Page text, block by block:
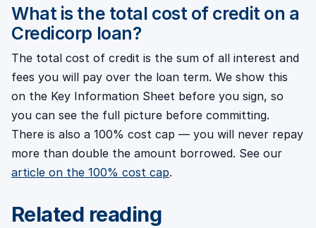
What is the total cost of credit on a
Credicorp loan?
The total cost of credit is the sum of all interest and
fees you will pay over the loan term. We show this
on the Key Information Sheet before you sign, so
you can see the full picture before committing.
There is also a 100% cost cap — you will never repay
more than double the amount borrowed. See our
article on the 100% cost cap.
Related reading